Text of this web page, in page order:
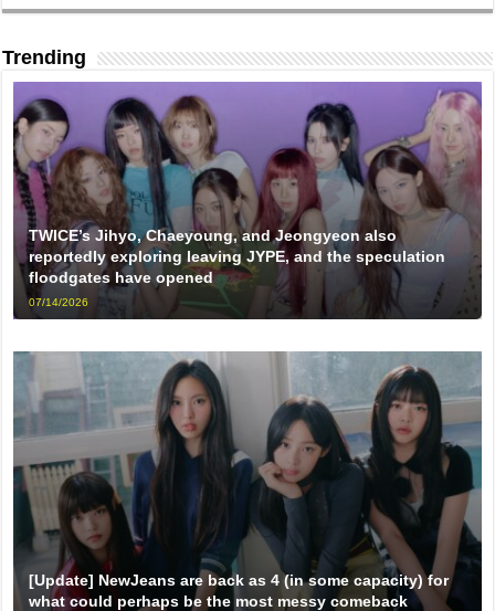
Trending
TWICE’s Jihyo, Chaeyoung, and Jeongyeon also
reportedly exploring leaving JYPE, and the speculation
floodgates have opened
07/14/2026
[Update] NewJeans are back as 4 (in some capacity) for
what could perhaps be the most messy comeback